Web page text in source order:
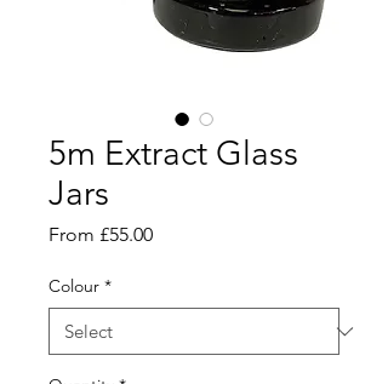
5m Extract Glass
Jars
From £55.00Sale
Colour *